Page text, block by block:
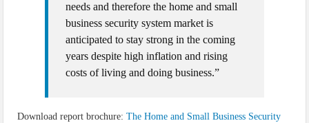
needs and therefore the home and small
business security system market is
anticipated to stay strong in the coming
years despite high inflation and rising
costs of living and doing business.”
Download report brochure:The Home and Small Business Security